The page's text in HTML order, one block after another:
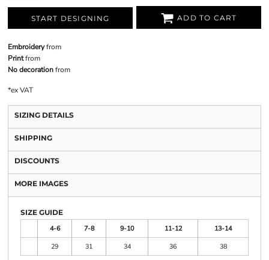
START DESIGNING ADD TO CART
Embroideryfrom
Printfrom
No decorationfrom
*ex VAT
SIZING DETAILS
SHIPPING
DISCOUNTS
MORE IMAGES
SIZE GUIDE
4-6
7-8 9-10 11-12
13-14
29
31 34 36 38